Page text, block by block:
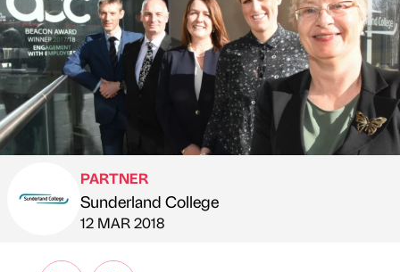
Published by
PARTNER
Sunderland College
on
12 MAR 2018